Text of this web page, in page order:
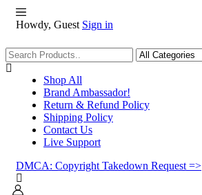
Howdy, Guest Sign in
Shopping
Shop All
Brand Ambassador!
Return & Refund Policy
Shipping Policy
Contact Us
Live Support
DMCA: Copyright Takedown Request =>